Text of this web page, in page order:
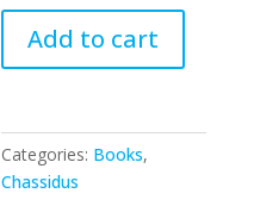
Bias
quantity
Add to cart
Categories: Books,
Chassidus